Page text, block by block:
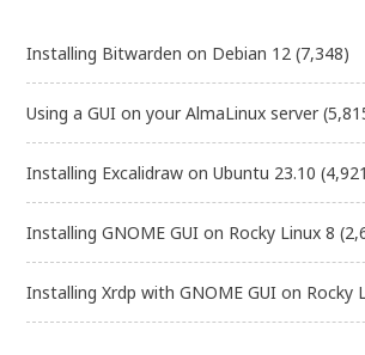
Installing Bitwarden on Debian 12 (7,348)
Using a GUI on your AlmaLinux server
Installing Excalidraw on Ubuntu 23.10
Installing GNOME GUI on Rocky Linux 8
Installing Xrdp with GNOME GUI on Rocky